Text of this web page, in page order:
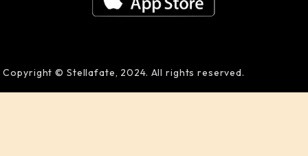
Copyright © Stellafate, 2024. All rights reserved.